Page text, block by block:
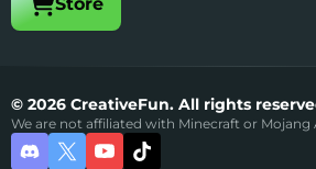
© 2026 CreativeFun. All rights
We are not affiliated with Minecraft or Mojang